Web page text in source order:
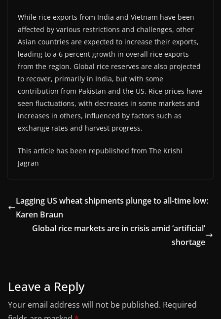
While rice exports from India and Vietnam have been
affected by various restrictions and challenges, other
Asian countries are expected to increase their exports,
leading to a 6 percent growth in overall rice exports
from the region. Global rice reserves are also projected
to recover, primarily in India, but with some
contribution from Pakistan and the US. Rice prices have
seen fluctuations, with decreases in some markets and
increases in others, influenced by factors such as
exchange rates and harvest progress.
This article has been republished from The Krishi
Jagran
Lagging US wheat shipments plunge to all-time low:
Karen Braun
Global rice markets are in crisis amid ‘artificial’
shortage
Leave a Reply
Your email address will not be published. Required